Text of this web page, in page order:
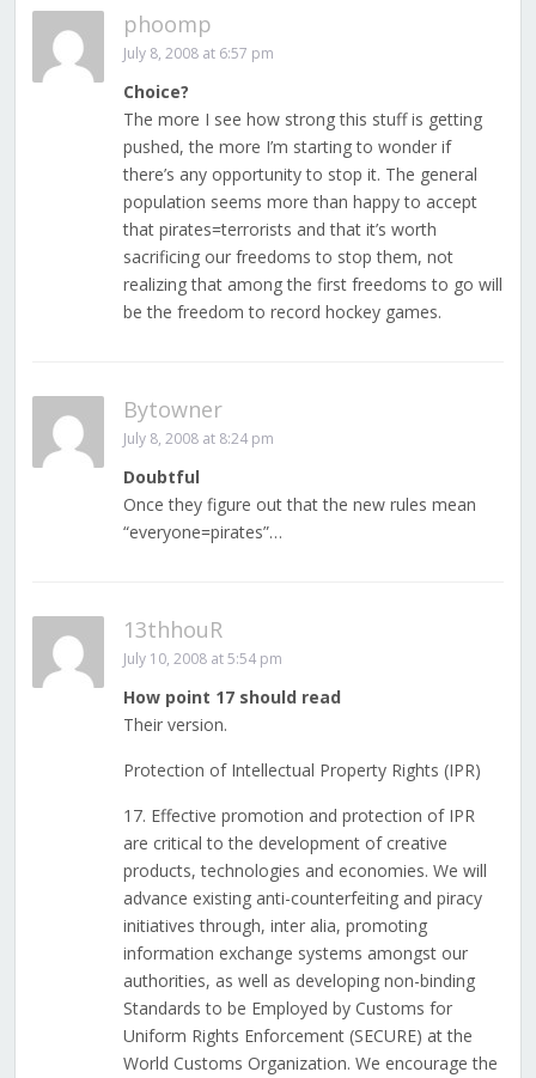
phoomp
July 8, 2008 at 6:57 pm
Choice?
The more I see how strong this stuff is getting
pushed, the more I’m starting to wonder if
there’s any opportunity to stop it. The general
population seems more than happy to accept
that pirates=terrorists and that it’s worth
sacrificing our freedoms to stop them, not
realizing that among the first freedoms to go will
be the freedom to record hockey games.
Bytowner
July 8, 2008 at 8:24 pm
Doubtful
Once they figure out that the new rules mean
“everyone=pirates”…
13thhouR
July 10, 2008 at 5:54 pm
How point 17 should read
Their version.
Protection of Intellectual Property Rights (IPR)
17. Effective promotion and protection of IPR
are critical to the development of creative
products, technologies and economies. We will
advance existing anti-counterfeiting and piracy
initiatives through, inter alia, promoting
information exchange systems amongst our
authorities, as well as developing non-binding
Standards to be Employed by Customs for
Uniform Rights Enforcement (SECURE) at the
World Customs Organization. We encourage the